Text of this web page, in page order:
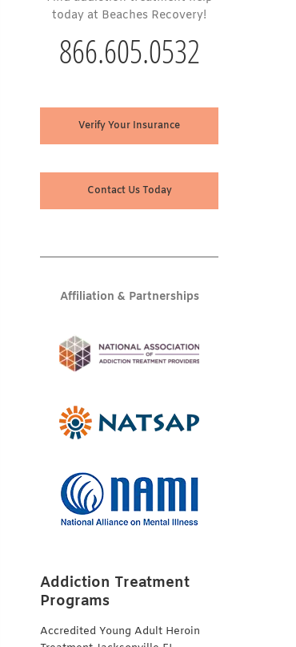
today at Beaches Recovery!
866.605.0532
Verify Your Insurance
Contact Us Today
Affiliation & Partnerships
Addiction Treatment
Programs
Accredited Young Adult Heroin